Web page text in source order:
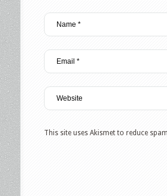
This site uses Akismet to reduce